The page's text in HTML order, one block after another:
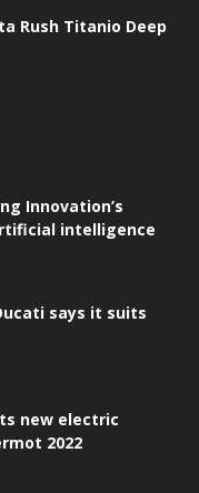
Rush Titanio Deep
Innovation’s
intelligence
says it suits
new electric
2022